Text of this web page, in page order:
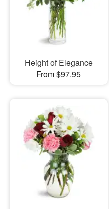
Height of Elegance
From $97.95